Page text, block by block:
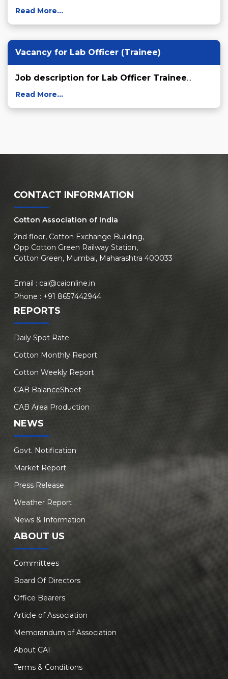
Read More...
Vacancy for Lab Officer (Trainee)
Job description for Lab Officer Trainee...
Read More...
CONTACT INFORMATION
Cotton Association of India
2nd floor, Cotton Exchange Building,
Opp Cotton Green Railway Station,
Cotton Green, Mumbai, Maharashtra 400033
Email : cai@caionline.in
Phone : +91 8657442944
REPORTS
Daily Spot Rate
Cotton Monthly Report
Cotton Weekly Report
CAB BalanceSheet
CAB Area Production
NEWS
Govt. Notification
Market Report
Press Release
Weather Report
News & Information
ABOUT US
Committees
Board Of Directors
Office Bearers
Article of Association
Memorandum of Association
About CAI
Terms & Conditions